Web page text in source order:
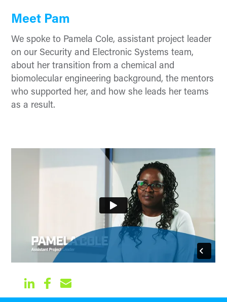
Meet Pam
We spoke to Pamela Cole, assistant project leader
on our Security and Electronic Systems team,
about her transition from a chemical and
biomolecular engineering background, the mentors
who supported her, and how she leads her teams
as a result.